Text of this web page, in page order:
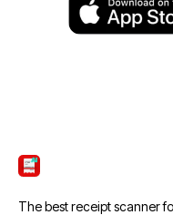
The best receipt scanner